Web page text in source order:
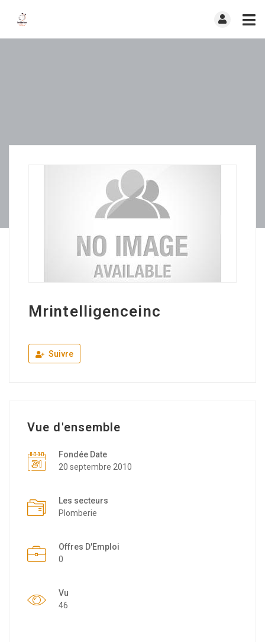
Mrintelligenceinc
Suivre
Vue d'ensemble
Fondée Date
20 septembre 2010
Les secteurs
Plomberie
Offres D'Emploi
0
Vu
46